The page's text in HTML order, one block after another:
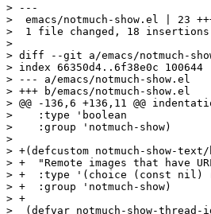
> ---
>  emacs/notmuch-show.el | 23
>  1 file changed, 18
>
> diff --git a/emacs/notmuch-
> index 66350d4..6f38e0c 100644
> --- a/emacs/notmuch-show.el
> +++ b/emacs/notmuch-show.el
> @@ -136,6 +136,11 @@
>    :type 'boolean
>    :group 'notmuch-show)
>
> +(defcustom notmuch-show-
> +  "Remote images that have
> +  :type '(choice (const nil)
> +  :group 'notmuch-show)
> +
>  (defvar notmuch-show-